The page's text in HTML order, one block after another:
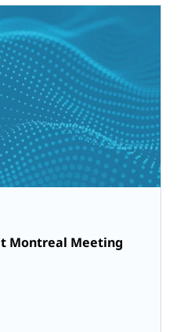
Montreal Meeting